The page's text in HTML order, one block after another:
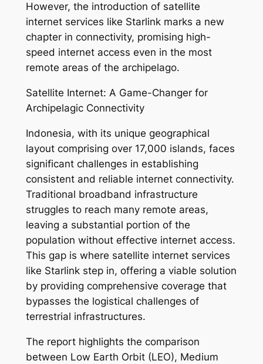
However, the introduction of satellite
internet services like Starlink marks a new
chapter in connectivity, promising high-
speed internet access even in the most
remote areas of the archipelago.
Satellite Internet: A Game-Changer for
Archipelagic Connectivity
Indonesia, with its unique geographical
layout comprising over 17,000 islands, faces
significant challenges in establishing
consistent and reliable internet connectivity.
Traditional broadband infrastructure
struggles to reach many remote areas,
leaving a substantial portion of the
population without effective internet access.
This gap is where satellite internet services
like Starlink step in, offering a viable solution
by providing comprehensive coverage that
bypasses the logistical challenges of
terrestrial infrastructures.
The report highlights the comparison
between Low Earth Orbit (LEO), Medium